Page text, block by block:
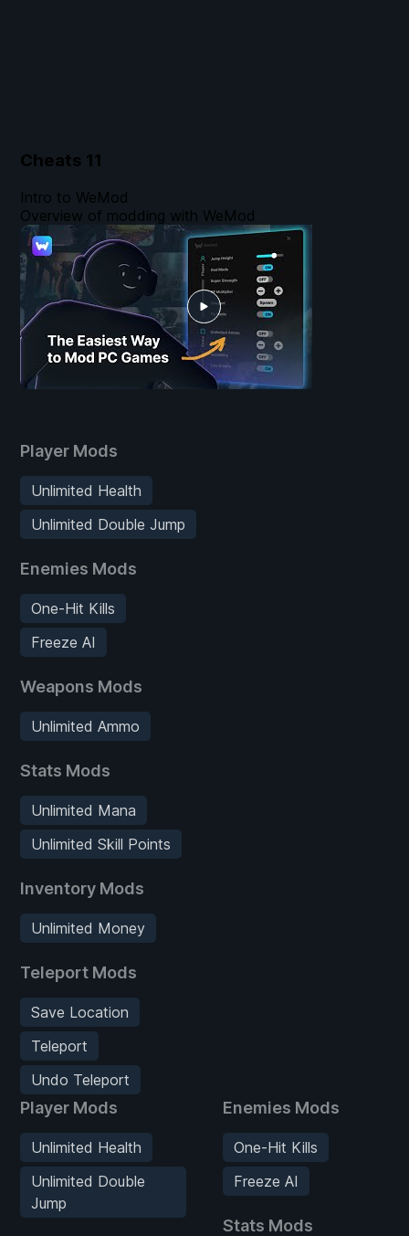
Cheats 11
Player Mods
Unlimited Health
Unlimited Double Jump
Enemies Mods
One-Hit Kills
Freeze AI
Weapons Mods
Unlimited Ammo
Stats Mods
Unlimited Mana
Unlimited Skill Points
Inventory Mods
Unlimited Money
Teleport Mods
Save Location
Teleport
Undo Teleport
Player Mods
Unlimited Health
Unlimited Double
Jump
Enemies Mods
One-Hit Kills
Freeze AI
Stats Mods
Intro to WeMod
Overview of modding with WeMod